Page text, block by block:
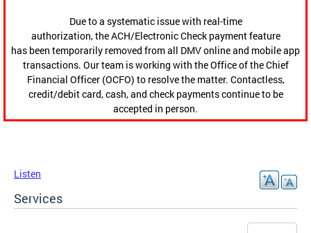
Due to a systematic issue with real-time
authorization, the ACH/Electronic Check payment feature
has been temporarily removed from all DMV online and mobile app
transactions. Our team is working with the Office of the Chief
Financial Officer (OCFO) to resolve the matter. Contactless,
credit/debit card, cash, and check payments continue to be
accepted in person.
Listen
Services